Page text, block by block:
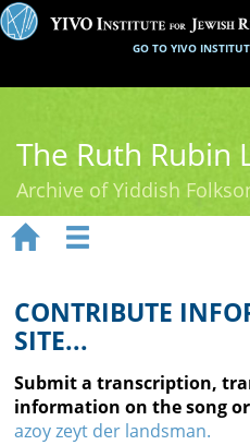
GO TO YIVO
The Ruth Rubin
Archive of Yiddish
Ruth Rubin
Recordings
Documents
Videos
 
CONTRIBUTE
SITE...
Submit a transcription,
information on the song
azoy zeyt der landsman.